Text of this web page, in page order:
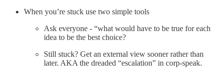
When you’re stuck use two simple tools
Ask everyone - “what would have to be true for each
idea to be the best choice?
Still stuck? Get an external view sooner rather than
later. AKA the dreaded “escalation” in corp-speak.